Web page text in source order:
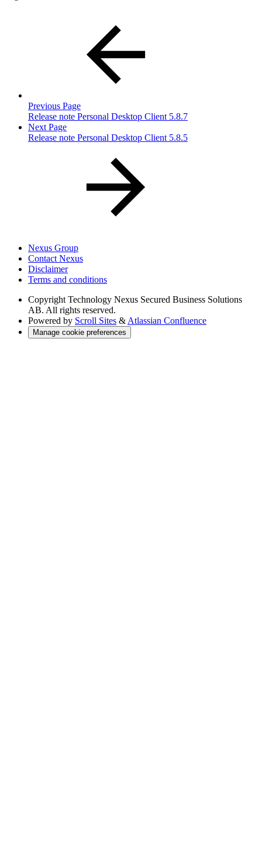
Previous Page
Release note Personal Desktop Client 5.8.7
Next Page
Release note Personal Desktop Client 5.8.5
Nexus Group
Contact Nexus
Disclaimer
Terms and conditions
Copyright Technology Nexus Secured Business Solutions
AB. All rights reserved.
Powered by Scroll Sites & Atlassian Confluence
Manage cookie preferences